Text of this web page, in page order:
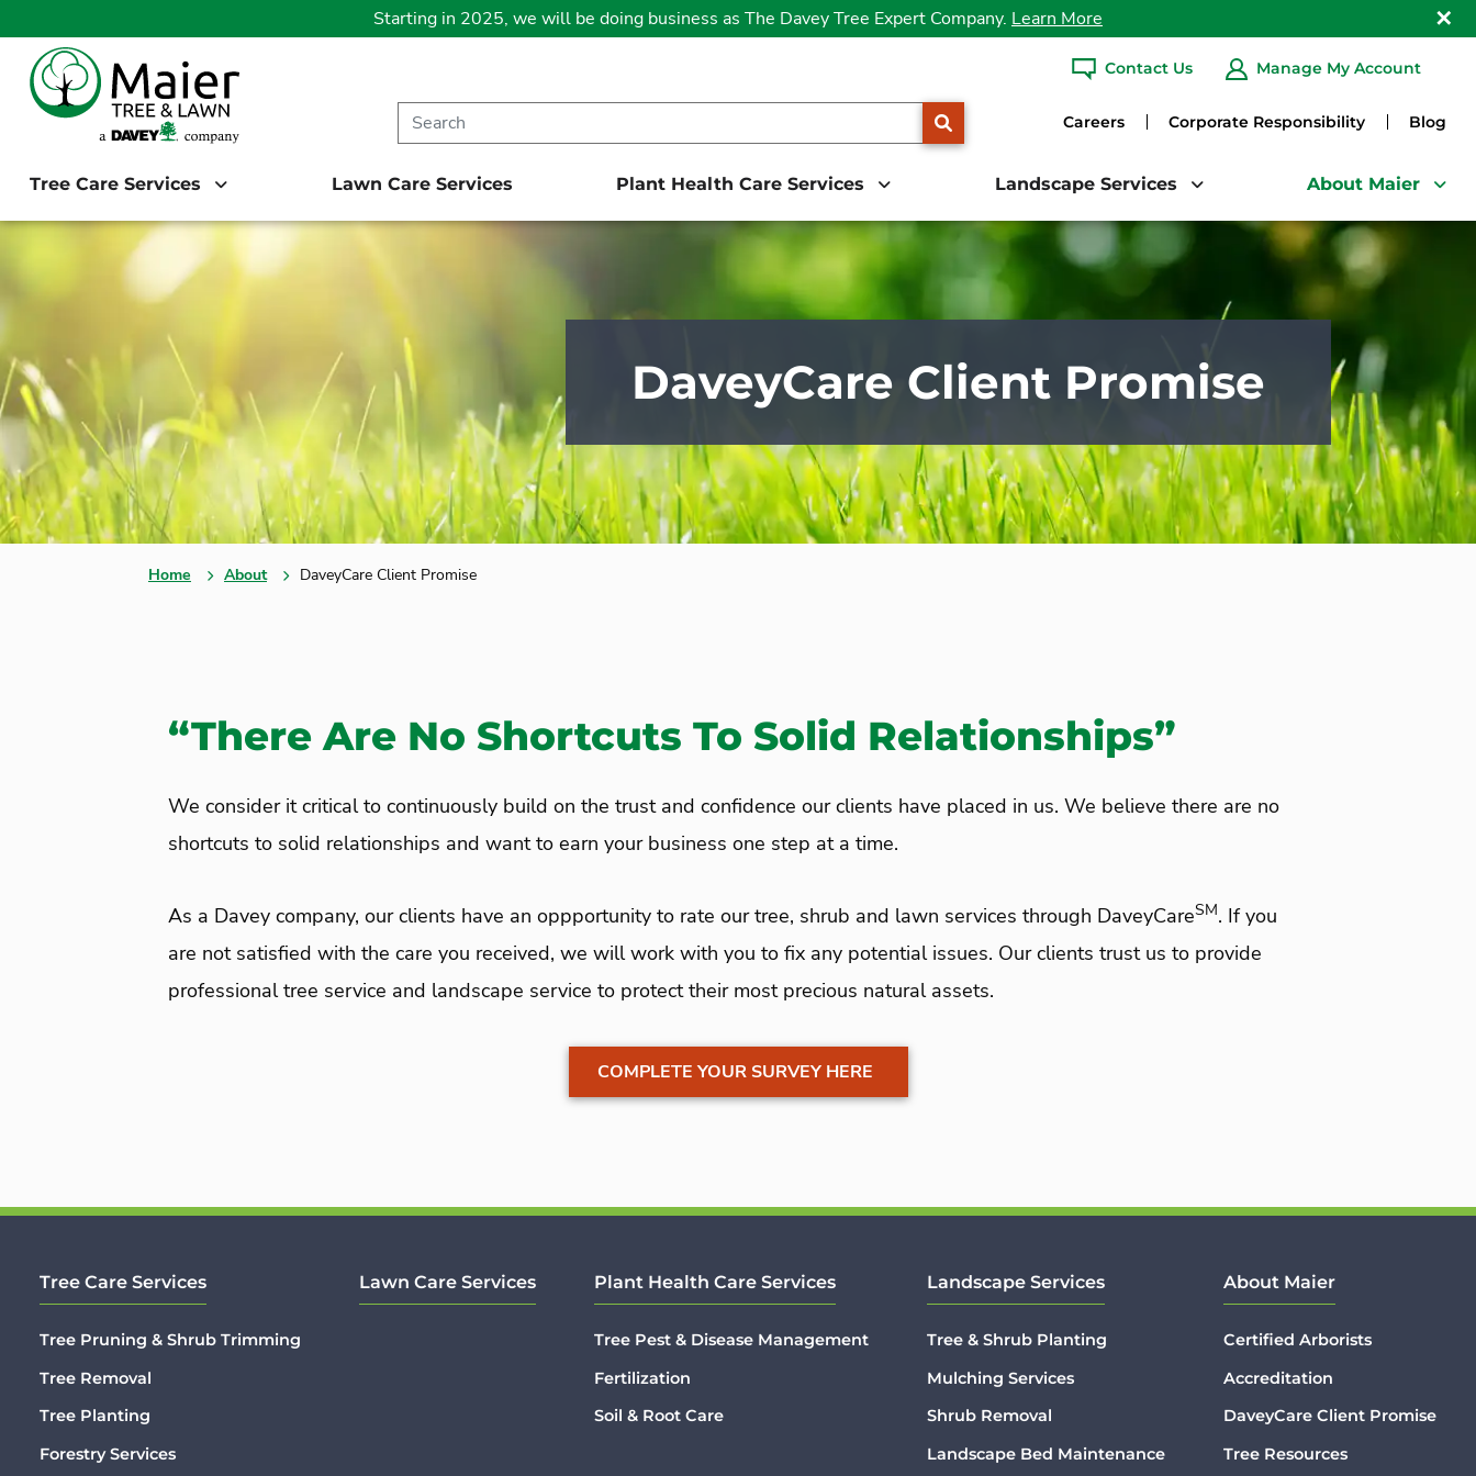
Contact Us Manage My Account
Careers Corporate Responsibility Blog
Tree Care Services Lawn Care Services Plant Health Care Services Landscape Services About Maier
Starting in 2025, we will be doing business as The Davey Tree Expert Company. Learn More
DaveyCare Client Promise
Home About DaveyCare Client Promise
“There Are No Shortcuts To Solid Relationships”
We consider it critical to continuously build on the trust and confidence our clients have placed in us. We believe there are no
shortcuts to solid relationships and want to earn your business one step at a time.
As a Davey company, our clients have an oppportunity to rate our tree, shrub and lawn services through DaveyCareSM. If you
are not satisfied with the care you received, we will work with you to fix any potential issues. Our clients trust us to provide
professional tree service and landscape service to protect their most precious natural assets.
COMPLETE YOUR SURVEY HERE
Tree Care Services
Tree Pruning & Shrub Trimming
Tree Removal
Tree Planting
Forestry Services
Lawn Care Services Plant Health Care Services
Tree Pest & Disease Management
Fertilization
Soil & Root Care
Landscape Services
Tree & Shrub Planting
Mulching Services
Shrub Removal
Landscape Bed Maintenance
About Maier
Certified Arborists
Accreditation
DaveyCare Client Promise
Tree Resources